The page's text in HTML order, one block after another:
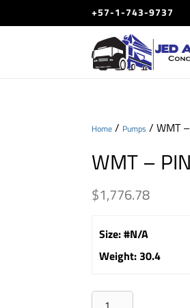
+57-1-743-9737
Home / Pumps / WMT
WMT –
$1,776.78
Size:#N/A
Weight: 30.4
WMT